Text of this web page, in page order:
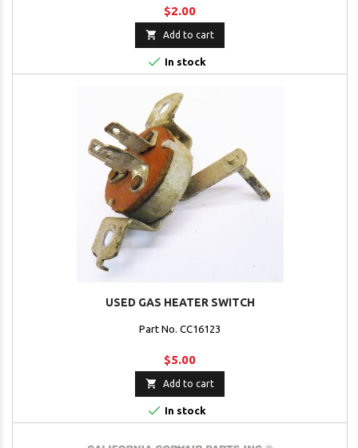
$2.00
 Add to cart
 In stock
USED GAS HEATER SWITCH
Part No. CC16123
$5.00
 Add to cart
 In stock